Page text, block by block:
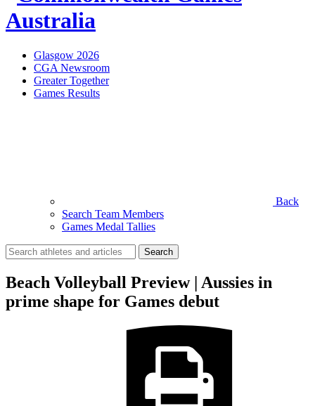
Glasgow 2026
CGA Newsroom
Greater Together
Games Results
Back
Search Team Members
Games Medal Tallies
Search
for:
Beach Volleyball Preview | Aussies in
prime shape for Games debut